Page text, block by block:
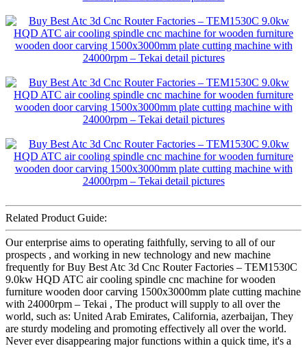
Related Product Guide:
Our enterprise aims to operating faithfully, serving to all of our
prospects , and working in new technology and new machine
frequently for Buy Best Atc 3d Cnc Router Factories – TEM1530C
9.0kw HQD ATC air cooling spindle cnc machine for wooden
furniture wooden door carving 1500x3000mm plate cutting machine
with 24000rpm – Tekai , The product will supply to all over the
world, such as: United Arab Emirates, California, azerbaijan, They
are sturdy modeling and promoting effectively all over the world.
Never ever disappearing major functions within a quick time, it's a